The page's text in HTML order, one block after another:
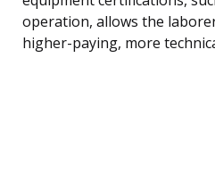
operation, allows the
higher-paying, more